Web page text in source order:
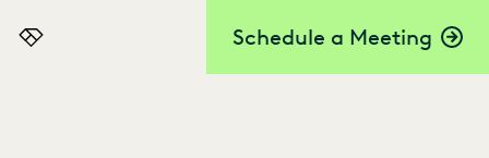
Schedule a Meeting
Everlaw